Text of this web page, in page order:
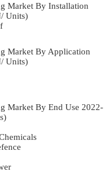
Market By Installation
Units)
Market By Application
Units)
Market By End Use 2022-